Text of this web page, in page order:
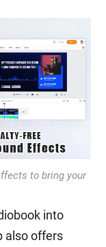
to bring your
into
also offers